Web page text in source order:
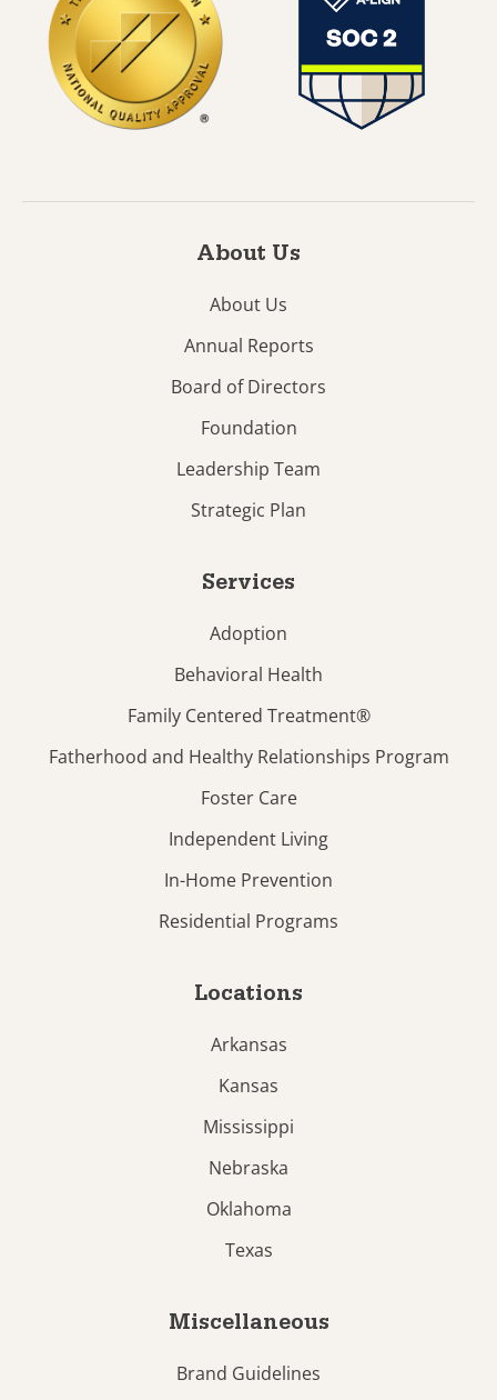
About Us
About Us
Annual Reports
Board of Directors
Foundation
Leadership Team
Strategic Plan
Services
Adoption
Behavioral Health
Family Centered Treatment®
Fatherhood and Healthy Relationships Program
Foster Care
Independent Living
In-Home Prevention
Residential Programs
Locations
Arkansas
Kansas
Mississippi
Nebraska
Oklahoma
Texas
Miscellaneous
Brand Guidelines